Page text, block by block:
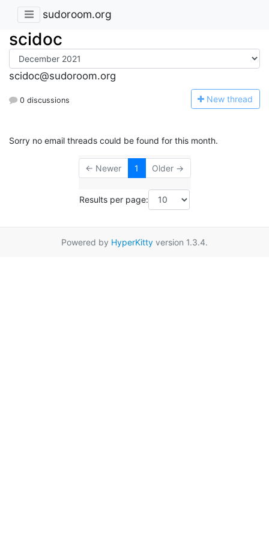
sudoroom.org
scidoc
scidoc@sudoroom.org
0 discussions New thread
Sorry no email threads could be found for this month.
← Newer 1 Older →
Results per page:
Powered by HyperKitty version 1.3.4.